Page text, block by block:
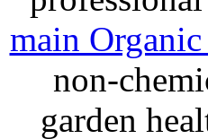
main
non-
garden